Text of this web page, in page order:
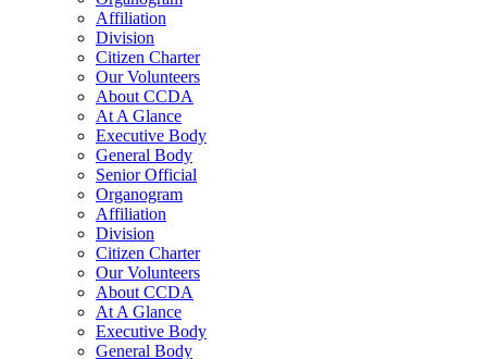
Affiliation
Division
Citizen Charter
Our Volunteers
About CCDA
At A Glance
Executive Body
General Body
Senior Official
Organogram
Affiliation
Division
Citizen Charter
Our Volunteers
About CCDA
At A Glance
Executive Body
General Body